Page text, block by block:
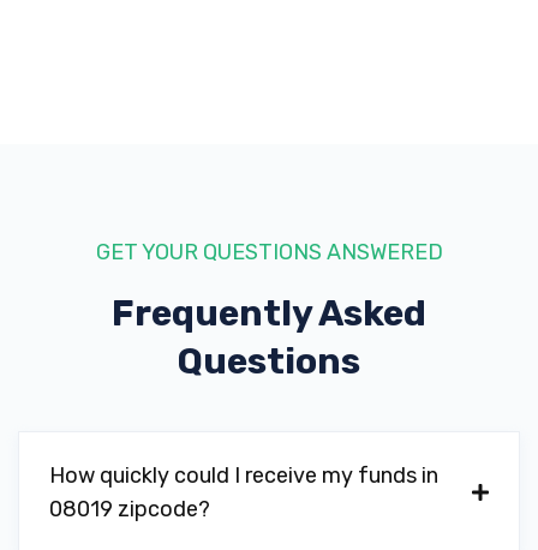
GET YOUR QUESTIONS ANSWERED
Frequently Asked
Questions
How quickly could I receive my funds in
08019 zipcode?